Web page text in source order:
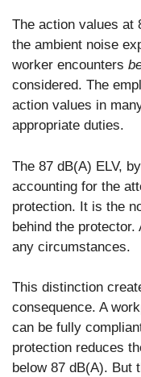
The action values at
the ambient noise
worker encounters
considered. The
action values in
appropriate duties.
The 87 dB(A) ELV,
accounting for the
protection. It is the
behind the
any circumstances.
This distinction
consequence. A
can be fully
protection reduces
below 87 dB(A). But